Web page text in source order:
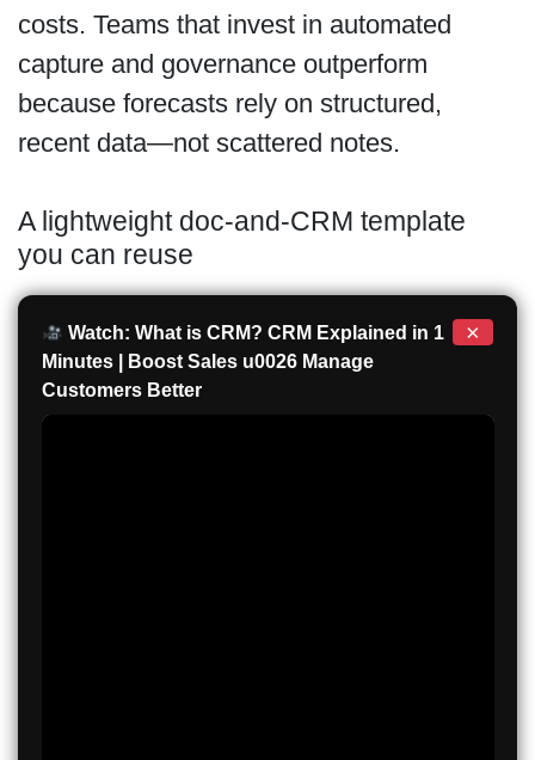
costs. Teams that invest in automated
capture and governance outperform
because forecasts rely on structured,
recent data—not scattered notes.
A lightweight doc-and-CRM template
you can reuse
Watch: What is CRM? CRM Explained in 1
Minutes | Boost Sales u0026 Manage
Customers Better
×